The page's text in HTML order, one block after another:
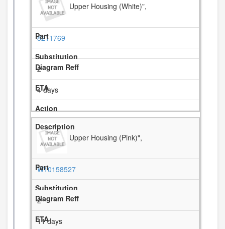
Upper Housing (White)",
8211769
2
4 days
Upper Housing (Pink)",
W10158527
2
11 days